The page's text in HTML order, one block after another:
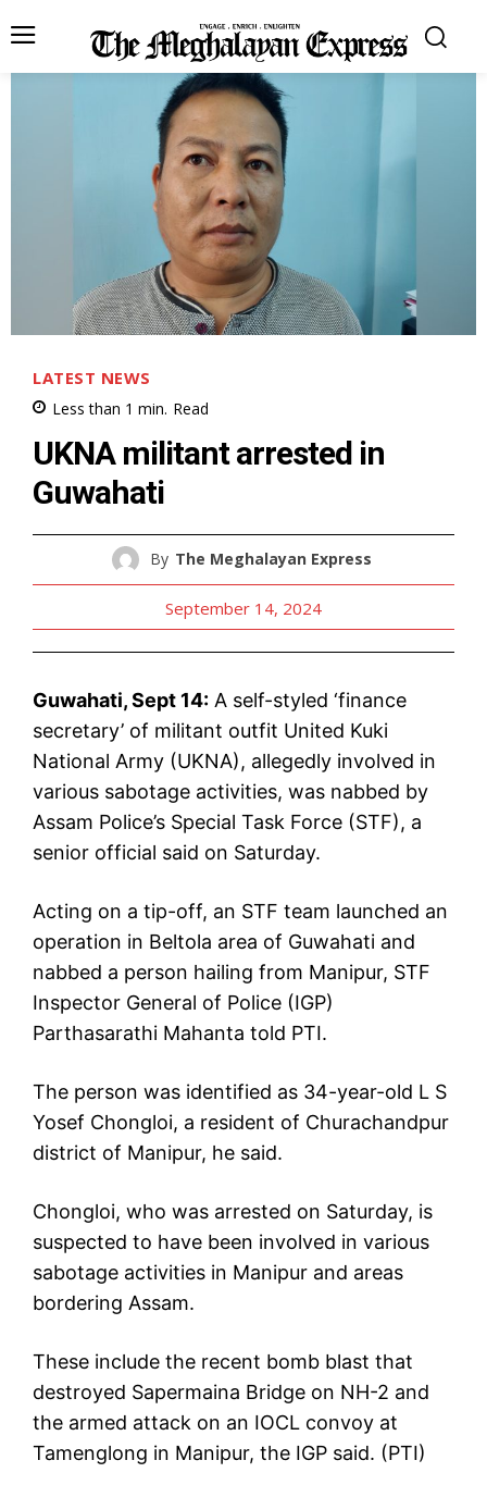
LATEST NEWS
Less than 1 min. Read
UKNA militant arrested in
Guwahati
By The Meghalayan Express
September 14, 2024
Guwahati, Sept 14: A self-styled ‘finance
secretary’ of militant outfit United Kuki
National Army (UKNA), allegedly involved in
various sabotage activities, was nabbed by
Assam Police’s Special Task Force (STF), a
senior official said on Saturday.
Acting on a tip-off, an STF team launched an
operation in Beltola area of Guwahati and
nabbed a person hailing from Manipur, STF
Inspector General of Police (IGP)
Parthasarathi Mahanta told PTI.
The person was identified as 34-year-old L S
Yosef Chongloi, a resident of Churachandpur
district of Manipur, he said.
Chongloi, who was arrested on Saturday, is
suspected to have been involved in various
sabotage activities in Manipur and areas
bordering Assam.
These include the recent bomb blast that
destroyed Sapermaina Bridge on NH-2 and
the armed attack on an IOCL convoy at
Tamenglong in Manipur, the IGP said. (PTI)